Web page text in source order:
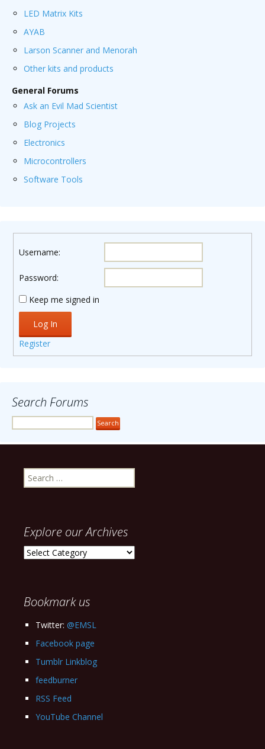
LED Matrix Kits
AYAB
Larson Scanner and Menorah
Other kits and products
General Forums
Ask an Evil Mad Scientist
Blog Projects
Electronics
Microcontrollers
Software Tools
Username:
Password:
Keep me signed in
Log In
Register
Search Forums
Search
for:
Explore our Archives
Explore
Bookmark us
Twitter: @EMSL
Facebook page
Tumblr Linkblog
feedburner
RSS Feed
YouTube Channel